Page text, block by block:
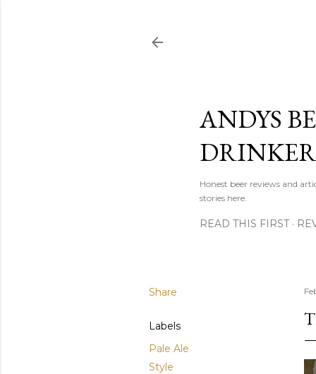
ANDYS
DRINKER
Honest beer reviews and
stories here.
READ THIS FIRST
Share
Labels
Pale Ale
Style